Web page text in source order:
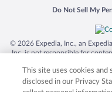
Do Not Sell My
Opens in a new
© 2026 Expedia, Inc., an
Inc. is not responsible for
trademarks of Expedia, Inc.
product and company names
respective
This site uses cookies
disclosed in our Privacy